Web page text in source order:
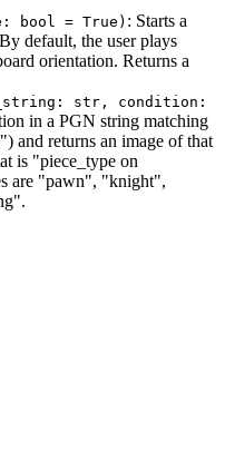
bool = True) : Starts a
default, the user plays
orientation. Returns a
str, condition:
in a PGN string matching
and returns an image of that
is "piece_type on
are "pawn", "knight",